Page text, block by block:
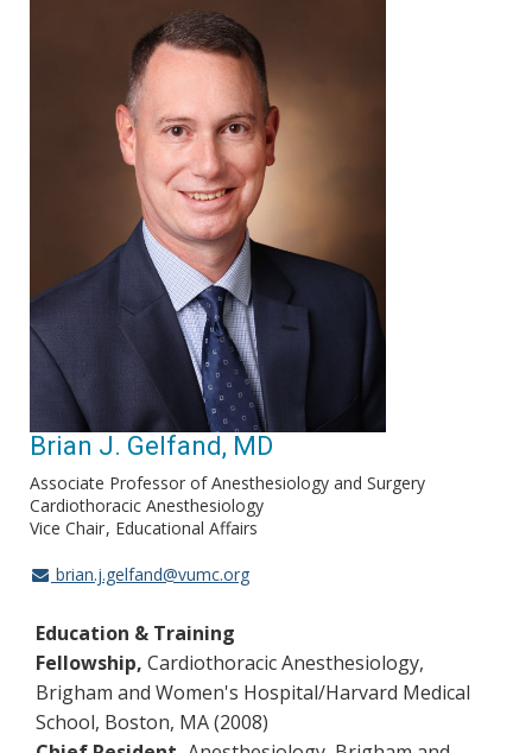
Brian J. Gelfand, MD
Associate Professor of Anesthesiology and Surgery
Cardiothoracic Anesthesiology
Vice Chair Educational Affairs
brian.j.gelfand@vumc.org
Education & Training
Fellowship, Cardiothoracic Anesthesiology,
Brigham and Women's Hospital/Harvard Medical
School, Boston, MA (2008)